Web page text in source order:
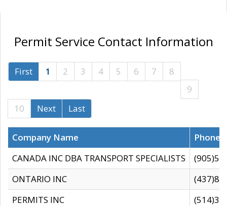
Permit Service Contact Information
First 1 2 3 4 5 6 7
8
9
10
Next Last
Company Name
CANADA INC DBA TRANSPORT SPECIALISTS
ONTARIO INC
PERMITS INC